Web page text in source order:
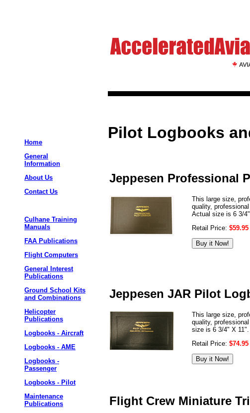
Home
General
Information
About Us
Contact Us
Culhane Training
Manuals
FAA Publications
Flight Computers
General Interest
Publications
Ground School Kits
and Combinations
Helicopter
Publications
Logbooks - Aircraft
Logbooks - AME
Logbooks -
Passenger
Logbooks - Pilot
Maintenance
Publications
Pilot Logbooks
Jeppesen Professional
This large size,
quality,
Actual size is 6 3/4"
Retail Price: $59.95
Jeppesen JAR Pilot
This large size,
quality,
size is 6 3/4" X 11".
Retail Price: $74.95
Flight Crew Miniature